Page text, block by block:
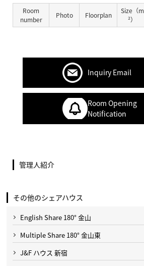
Room
number
Photo Floorplan
Size（m
²）
Inquiry Email
Room Opening
Notification
管理人紹介
その他のシェアハウス
English Share 180° 金山
Multiple Share 180° 金山東
J&F ハウス 新宿